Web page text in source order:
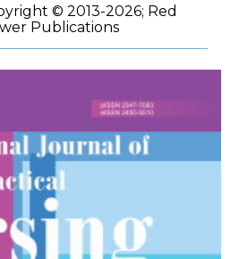
© 2013-2026; Red
Publications